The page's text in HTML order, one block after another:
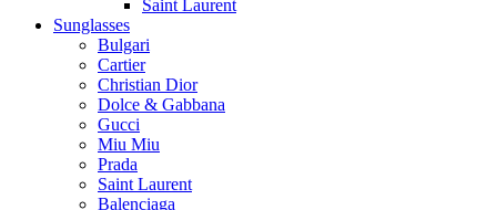
Saint Laurent
Sunglasses
Bulgari
Cartier
Christian Dior
Dolce & Gabbana
Gucci
Miu Miu
Prada
Saint Laurent
Balenciaga